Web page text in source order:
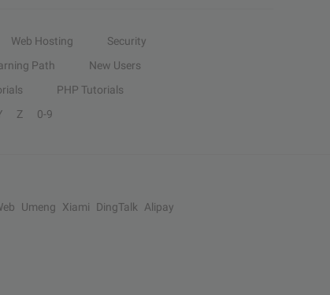
Web Hosting
Security
Path
New Users
PHP Tutorials
Z 0-9
Umeng Xiami DingTalk
Alipay